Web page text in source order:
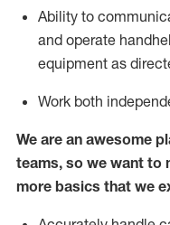
Ability to
and operate
equipment as
Work both
We are an awesome
teams, so we want to
more basics that we